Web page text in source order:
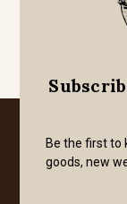
Be the first to
goods, new